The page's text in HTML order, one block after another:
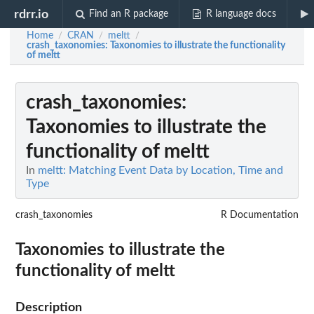
rdrr.io Find an R package R language docs
Home / CRAN / meltt /
crash_taxonomies: Taxonomies to illustrate the functionality
of meltt
crash_taxonomies:
Taxonomies to illustrate the
functionality of meltt
In meltt: Matching Event Data by Location, Time and
Type
crash_taxonomies R Documentation
Taxonomies to illustrate the
functionality of meltt
Description